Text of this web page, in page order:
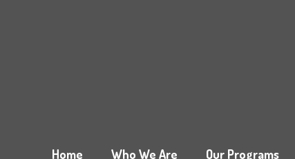
Home Who We Are Our Programs